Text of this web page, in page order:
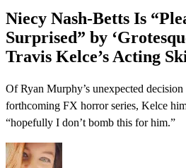
Niecy Nash-Betts Is
Surprised” by
Travis Kelce’s Acting
Of Ryan Murphy’s unexpected
forthcoming FX horror series, Kelce
“hopefully I don’t bomb this for him.”